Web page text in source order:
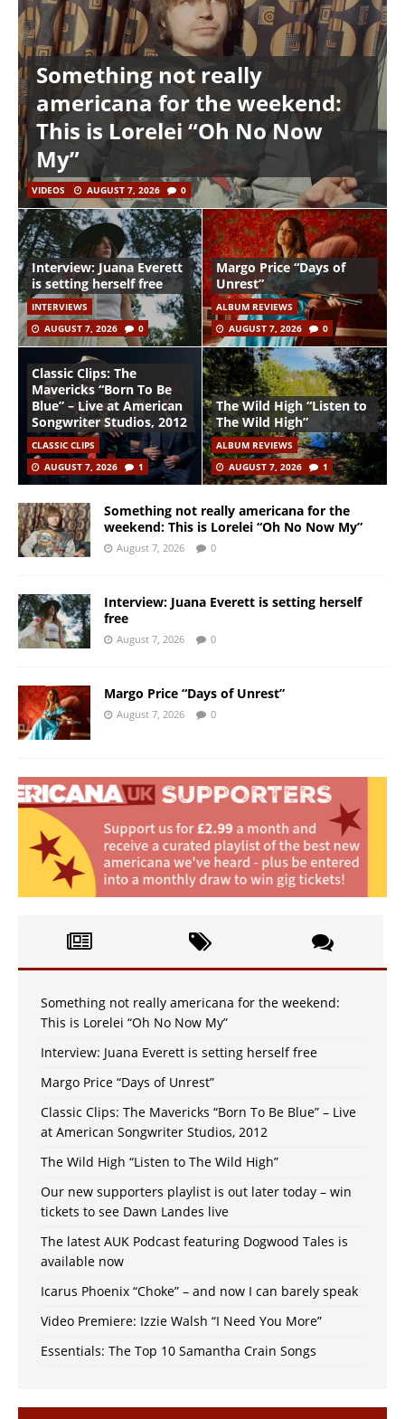
Something not really
americana for the weekend:
This is Lorelei “Oh No Now
My”
VIDEOS AUGUST 7, 2026 0
Interview: Juana Everett
is setting herself free
INTERVIEWS
AUGUST 7, 2026
0
Margo Price “Days of
Unrest”
ALBUM REVIEWS
AUGUST 7, 2026
0
Classic Clips: The
Mavericks “Born To Be
Blue” – Live at American
Songwriter Studios, 2012
CLASSIC CLIPS
AUGUST 7, 2026
1
The Wild High “Listen to
The Wild High”
ALBUM REVIEWS
AUGUST 7, 2026
1
Something not really americana for the
weekend: This is Lorelei “Oh No Now My”
August 7, 2026 0
Interview: Juana Everett is setting herself
free
August 7, 2026 0
Margo Price “Days of Unrest”
August 7, 2026 0
Something not really americana for the weekend:
This is Lorelei “Oh No Now My”
Interview: Juana Everett is setting herself free
Margo Price “Days of Unrest”
Classic Clips: The Mavericks “Born To Be Blue” – Live
at American Songwriter Studios, 2012
The Wild High “Listen to The Wild High”
Our new supporters playlist is out later today – win
tickets to see Dawn Landes live
The latest AUK Podcast featuring Dogwood Tales is
available now
Icarus Phoenix “Choke” – and now I can barely speak
Video Premiere: Izzie Walsh “I Need You More”
Essentials: The Top 10 Samantha Crain Songs